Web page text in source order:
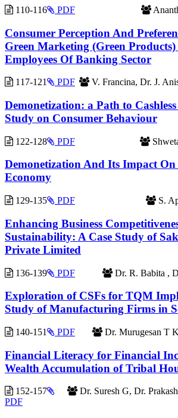
110-116 PDF
Consumer Perception And
Green Marketing (Green
Employees Of Banking Sector
117-121 V. Francina, Dr. J.
PDF
Demonetization: a Path to
Study on Consumer Behaviour
122-128 PDF
Demonetization And Its Impact On
Economy
129-135 S.
PDF
Enhancing Business
Sustainability: A Case Study of
Private Limited
136-139 Dr. R. Babita ,
PDF
Exploration of CSFs for TQM
Study of Manufacturing Firms in
140-151 Dr. Murugesan T
PDF
Financial Literacy for Financial
Wealth Accumulation of Tribal
152-157
Dr. Suresh G, Dr.
PDF